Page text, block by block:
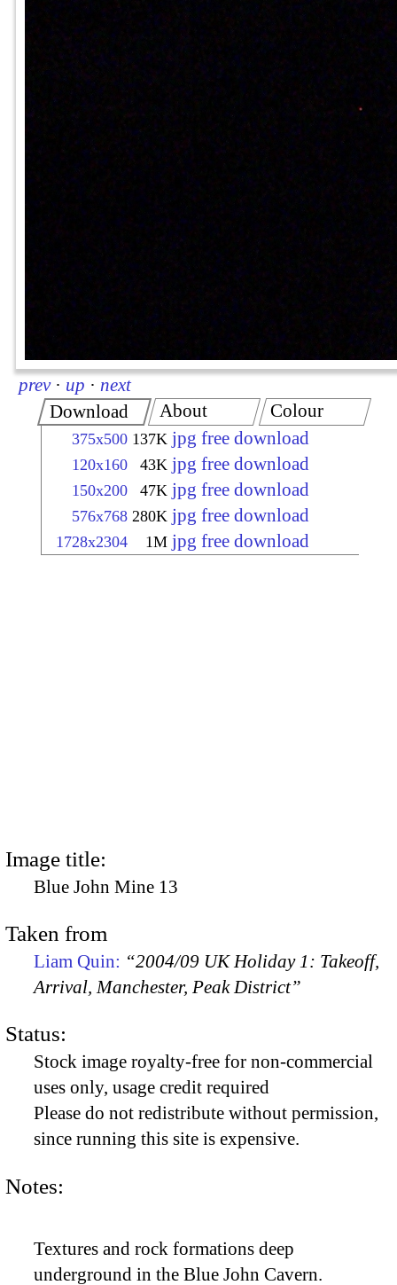
prev · up · next
Download
375x500 137K jpg free download
120x160 43K jpg free download
150x200 47K jpg free download
576x768 280K jpg free download
1728x2304 1M jpg free download
About Colour
Image title:
Blue John Mine 13
Taken from
Liam Quin: “2004/09 UK Holiday 1: Takeoff,
Arrival, Manchester, Peak District”
Status:
Stock image royalty-free for non-commercial
uses only, usage credit required
Please do not redistribute without permission,
since running this site is expensive.
Notes:
Textures and rock formations deep
underground in the Blue John Cavern.